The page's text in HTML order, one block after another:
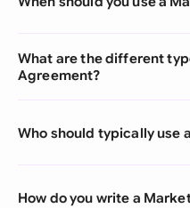
What are the different
Agreement?
Who should typically use
How do you write a